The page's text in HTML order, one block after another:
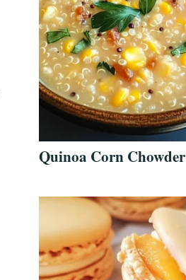
Quinoa Corn Chowder